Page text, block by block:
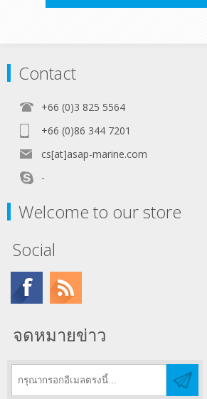
Contact
+66 (0)3 825 5564
+66 (0)86 344 7201
cs[at]asap-marine.com
-
Welcome to our store
Social
จดหมายข่าว